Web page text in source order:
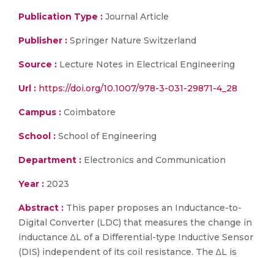
Publication Type : Journal Article
Publisher : Springer Nature Switzerland
Source : Lecture Notes in Electrical Engineering
Url : https://doi.org/10.1007/978-3-031-29871-4_28
Campus : Coimbatore
School : School of Engineering
Department : Electronics and Communication
Year : 2023
Abstract : This paper proposes an Inductance-to-
Digital Converter (LDC) that measures the change in
inductance ∆L of a Differential-type Inductive Sensor
(DIS) independent of its coil resistance. The ∆L is